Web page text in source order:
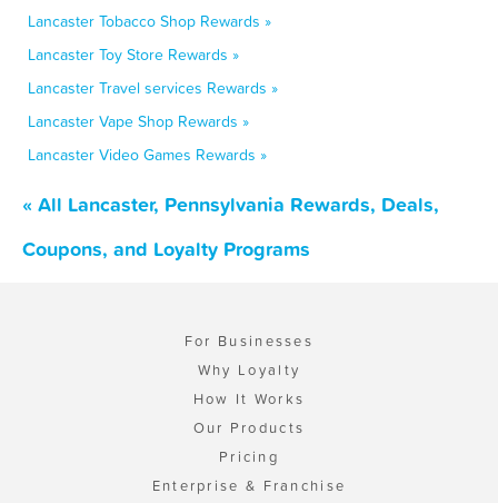
Lancaster Tobacco Shop Rewards »
Lancaster Toy Store Rewards »
Lancaster Travel services Rewards »
Lancaster Vape Shop Rewards »
Lancaster Video Games Rewards »
« All Lancaster, Pennsylvania Rewards, Deals,
Coupons, and Loyalty Programs
For Businesses
Why Loyalty
How It Works
Our Products
Pricing
Enterprise & Franchise